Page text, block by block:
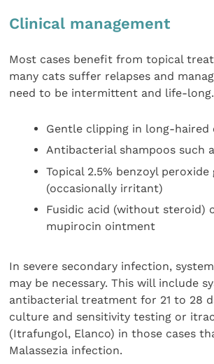
Clinical management
Most cases benefit from topical
many cats suffer relapses and
need to be intermittent and life-long.
Gentle clipping in long-haired
Antibacterial shampoos such
Topical 2.5% benzoyl peroxide
(occasionally irritant)
Fusidic acid (without steroid)
mupirocin ointment
In severe secondary infection,
may be necessary. This will include
antibacterial treatment for 21 to 28
culture and sensitivity testing or
(Itrafungol, Elanco) in those cases
Malassezia infection.